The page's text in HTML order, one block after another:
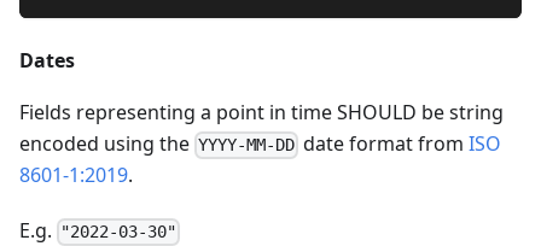
Dates
Fields representing a point in time SHOULD be string
encoded using the YYYY-MM-DD date format fromISO
8601-1:2019.
E.g. "2022-03-30"